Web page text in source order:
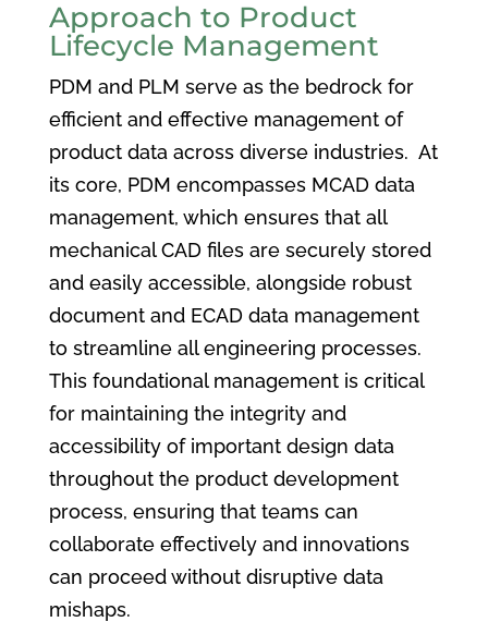
Approach to Product
Lifecycle Management
PDM and PLM serve as the bedrock for
efficient and effective management of
product data across diverse industries. At
its core, PDM encompasses MCAD data
management, which ensures that all
mechanical CAD files are securely stored
and easily accessible, alongside robust
document and ECAD data management
to streamline all engineering processes.
This foundational management is critical
for maintaining the integrity and
accessibility of important design data
throughout the product development
process, ensuring that teams can
collaborate effectively and innovations
can proceed without disruptive data
mishaps.